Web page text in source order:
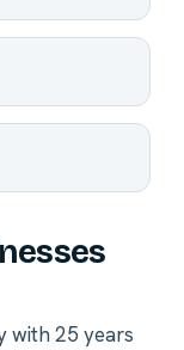
with 25 years